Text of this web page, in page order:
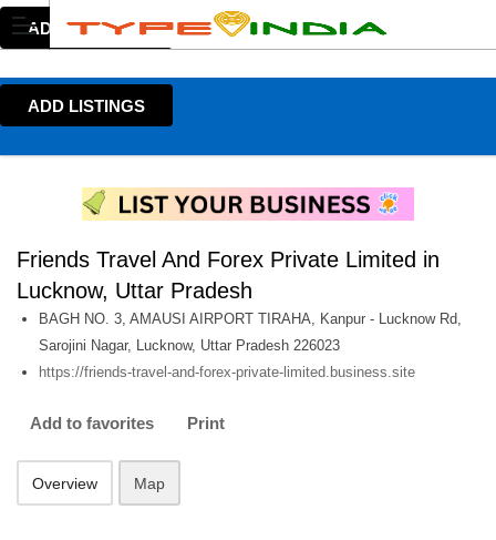
ADD LISTINGS
ADD LISTINGS
Friends Travel And Forex Private Limited in
Lucknow, Uttar Pradesh
BAGH NO. 3, AMAUSI AIRPORT TIRAHA, Kanpur - Lucknow Rd,
Sarojini Nagar, Lucknow, Uttar Pradesh 226023
https://friends-travel-and-forex-private-limited.business.site
Add to favorites Print
Overview Map